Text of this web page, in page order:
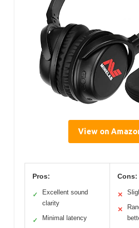
View on
Pros:
✓
Excellent sound
clarity
✓ Minimal latency
Cons:
✕
✕